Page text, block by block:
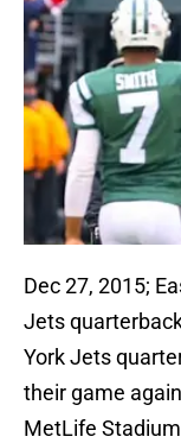
Dec 27, 2015;
Jets
York Jets
their game
MetLife